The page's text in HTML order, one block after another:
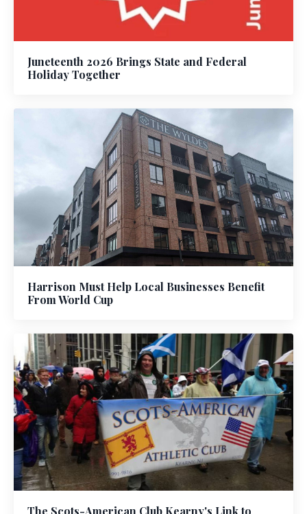
Juneteenth 2026 Brings State and Federal
Holiday Together
Harrison Must Help Local Businesses Benefit
From World Cup
The Scots-American Club Kearny's Link to